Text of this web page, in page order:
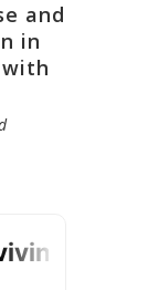
and
in